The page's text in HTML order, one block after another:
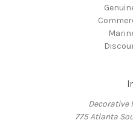
Decorative
775 Atlanta